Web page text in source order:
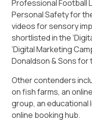
Professional Football
Personal Safety for
videos for sensory
shortlisted in the
‘Digital Marketing
Donaldson & Sons
Other contenders
on fish farms, an
group, an educational
online booking hub.